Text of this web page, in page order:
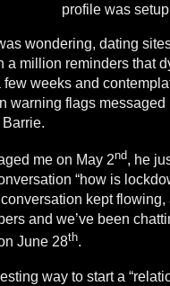
profile was
wondering, dating
a million reminders that
weeks and
warning flags
me on May 2nd, he
“how is
kept
and we’ve been
June 28th.
way to start a